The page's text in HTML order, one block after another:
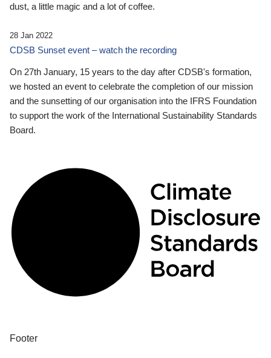
dust, a little magic and a lot of coffee.
28 Jan 2022
CDSB Sunset event – watch the recording
On 27th January, 15 years to the day after CDSB's formation,
we hosted an event to celebrate the completion of our mission
and the sunsetting of our organisation into the IFRS Foundation
to support the work of the International Sustainability Standards
Board.
Footer